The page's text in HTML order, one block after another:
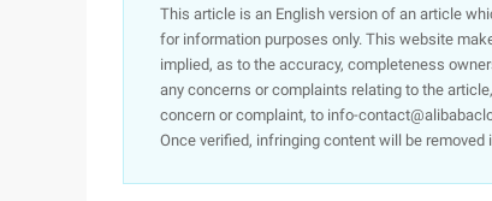
This article is an English version of an article
for information purposes only. This website
implied, as to the accuracy, completeness
any concerns or complaints relating to the
concern or complaint, to info-
Once verified, infringing content will be removed